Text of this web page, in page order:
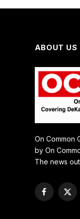
ABOUT US
On Common
by On
The news
Facebook
X